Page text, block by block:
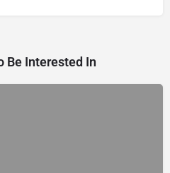
Be Interested In